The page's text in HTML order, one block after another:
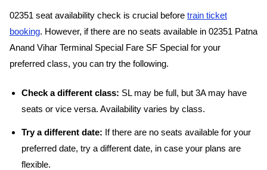
02351 seat availability check is crucial before train ticket
booking. However, if there are no seats available in 02351 Patna
Anand Vihar Terminal Special Fare SF Special for your
preferred class, you can try the following.
Check a different class: SL may be full, but 3A may have
seats or vice versa. Availability varies by class.
Try a different date: If there are no seats available for your
preferred date, try a different date, in case your plans are
flexible.